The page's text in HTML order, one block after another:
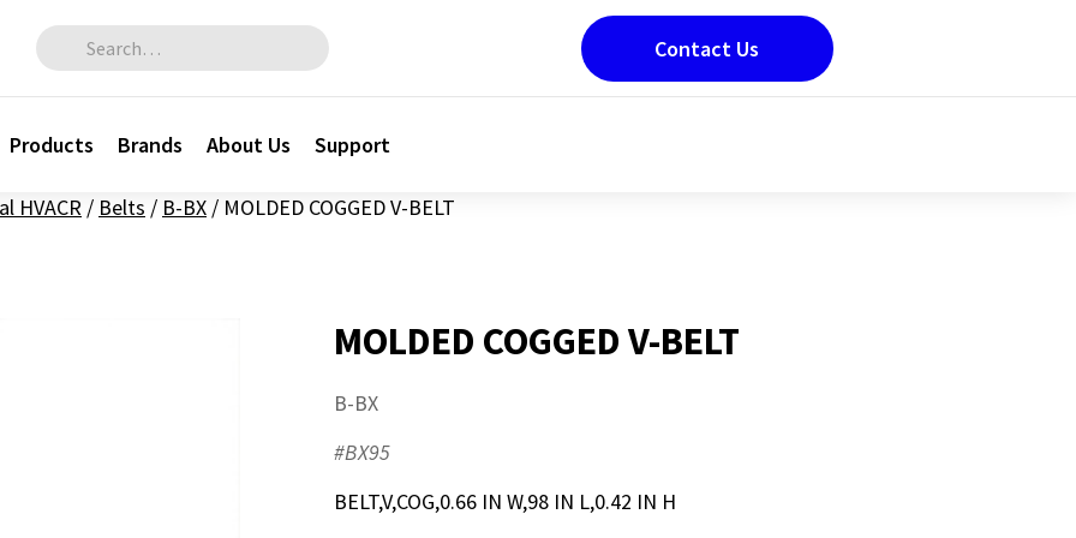
Search for:
Products Brands About Us Support
Contact Us
HVACR / Belts / B-BX / MOLDED COGGED V-BELT
MOLDED COGGED V-BELT
B-BX
#BX95
BELT,V,COG,0.66 IN W,98 IN L,0.42 IN H